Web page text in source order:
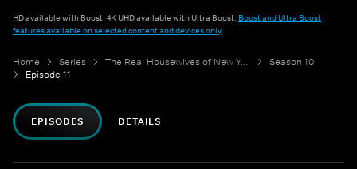
HD available with Boost. 4K UHD available with Ultra Boost. Boost and Ultra Boost
features available on selected content and devices only.
Home Series The Real Housewives of New York City
Season 10
Episode 11
EPISODES DETAILS